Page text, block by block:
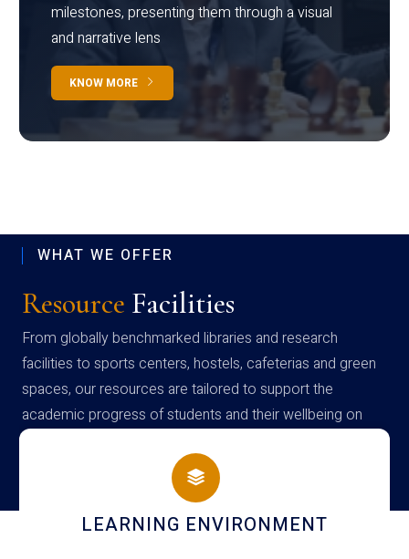
milestones, presenting them through a visual
and narrative lens
KNOW MORE
WHAT WE OFFER
Resource Facilities
From globally benchmarked libraries and research
facilities to sports centers, hostels, cafeterias and green
spaces, our resources are tailored to support the
academic progress of students and their wellbeing on
campus
HOSTEL AND DINING